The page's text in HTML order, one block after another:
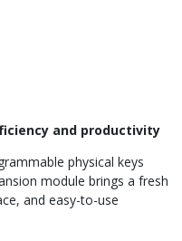
and productivity
physical keys
module brings a fresh
and easy-to-use